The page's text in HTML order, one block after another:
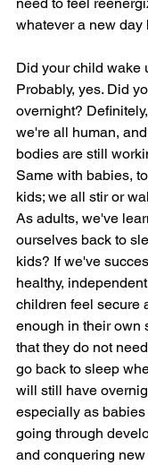
whatever a new day
Did your child wake
Probably, yes. Did
overnight?
we're all human,
bodies are still
Same with babies,
kids; we all stir or
As adults, we've
ourselves back to
kids? If we've
healthy,
children feel secure
enough in their own
that they do not
go back to sleep
will still have
especially as
going through
and conquering